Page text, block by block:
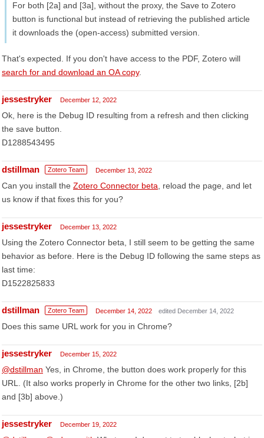
For both [2a] and [3a], without the proxy, the Save to Zotero
button is functional but instead of retrieving the published article
it downloads the (open-access) submitted version.
That's expected. If you don't have access to the PDF, Zotero will
search for and download an OA copy.
jessestryker December 12, 2022
Ok, here is the Debug ID resulting from a refresh and then clicking
the save button.
D1288543495
dstillman Zotero Team December 13, 2022
Can you install the Zotero Connector beta , reload the page, and let
us know if that fixes this for you?
jessestryker December 13, 2022
Using the Zotero Connector beta, I still seem to be getting the same
behavior as before. Here is the Debug ID following the same steps as
last time:
D1522825833
dstillman Zotero Team December 14, 2022 edited December 14, 2022
Does this same URL work for you in Chrome?
jessestryker December 15, 2022
@dstillman Yes, in Chrome, the button does work properly for this
URL. (It also works properly in Chrome for the other two links, [2b]
and [3b] above.)
jessestryker December 19, 2022